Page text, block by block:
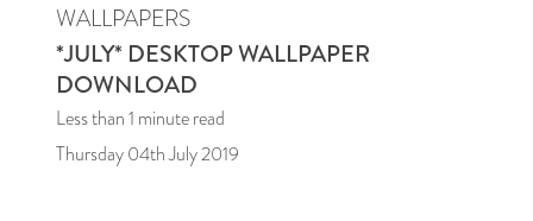
WALLPAPERS
*JULY* DESKTOP WALLPAPER
DOWNLOAD
Less than 1 minute read
Thursday 04th July 2019